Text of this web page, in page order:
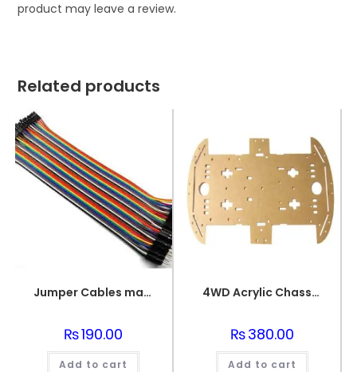
product may leave a review.
Related products
Jumper Cables male to female (point to dot)
₨190.00
Add to cart
4WD Acrylic Chassis for RC Car
₨380.00
Add to cart